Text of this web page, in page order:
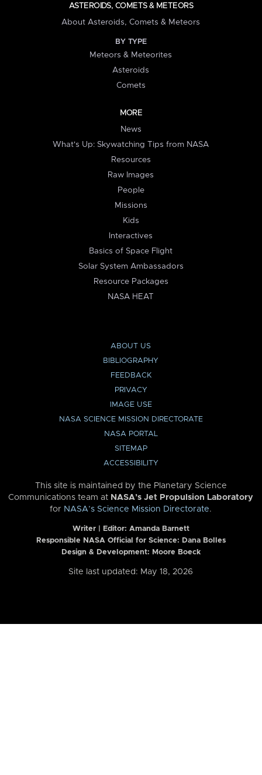
ASTEROIDS, COMETS & METEORS
About Asteroids, Comets & Meteors
BY TYPE
Meteors & Meteorites
Asteroids
Comets
MORE
News
What's Up: Skywatching Tips from NASA
Resources
Raw Images
People
Missions
Kids
Interactives
Basics of Space Flight
Solar System Ambassadors
Resource Packages
NASA HEAT
ABOUT US
BIBLIOGRAPHY
FEEDBACK
PRIVACY
IMAGE USE
NASA SCIENCE MISSION DIRECTORATE
NASA PORTAL
SITEMAP
ACCESSIBILITY
This site is maintained by the Planetary Science
Communications team at NASA’s Jet Propulsion Laboratory
for NASA’s Science Mission Directorate.
Writer | Editor: Amanda Barnett
Responsible NASA Official for Science: Dana Bolles
Design & Development: Moore Boeck
Site last updated: May 18, 2026